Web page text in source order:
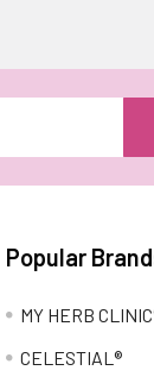
Popular
MY HERB
CELESTIAL®